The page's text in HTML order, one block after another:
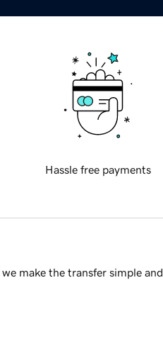
Hassle free payments
make the transfer simple and